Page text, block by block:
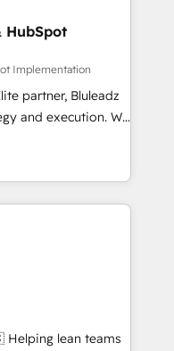
HubSpot
Implementation
partner, Bluleadz
execution. We
the GTM
your leadership
predictable
and Story to stop
debt setup
7 HubSpot